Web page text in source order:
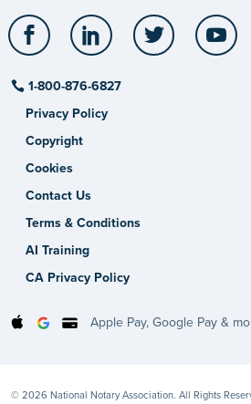
Facebook LinkedIn Twitter
1-800-876-6827
Privacy Policy
Copyright
Cookies
Contact Us
Terms & Conditions
AI Training
CA Privacy Policy
Apple Pay, Google Pay &
© 2026 National Notary Association. All Rights